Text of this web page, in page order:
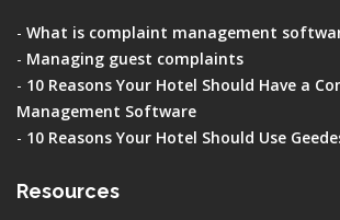
- What is complaint management
- Managing guest complaints
- 10 Reasons Your Hotel Should Have a
Management Software
- 10 Reasons Your Hotel Should Use
Resources